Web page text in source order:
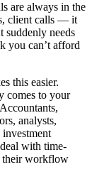
are always in the
client calls — it
suddenly needs
you can’t afford
this easier.
comes to your
analysts,
with time-
their workflow